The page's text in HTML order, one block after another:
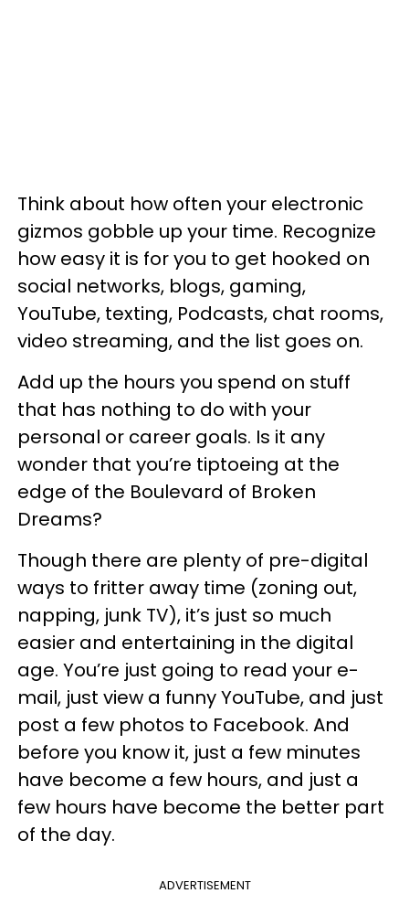
Think about how often your electronic
gizmos gobble up your time. Recognize
how easy it is for you to get hooked on
social networks, blogs, gaming,
YouTube, texting, Podcasts, chat rooms,
video streaming, and the list goes on.
Add up the hours you spend on stuff
that has nothing to do with your
personal or career goals. Is it any
wonder that you’re tiptoeing at the
edge of the Boulevard of Broken
Dreams?
Though there are plenty of pre-digital
ways to fritter away time (zoning out,
napping, junk TV), it’s just so much
easier and entertaining in the digital
age. You’re just going to read your e-
mail, just view a funny YouTube, and just
post a few photos to Facebook. And
before you know it, just a few minutes
have become a few hours, and just a
few hours have become the better part
of the day.
ADVERTISEMENT